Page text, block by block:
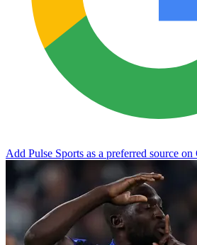
Add Pulse Sports as a preferred source on